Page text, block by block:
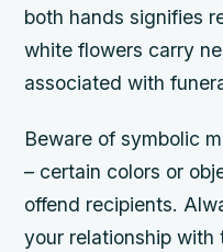
both hands signifies
white flowers carry
associated with
Beware of symbolic
– certain colors or
offend recipients.
your relationship with